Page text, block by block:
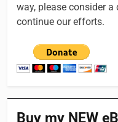
way, please consider
continue our efforts.
Buy my NEW